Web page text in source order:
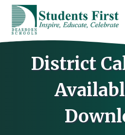
Skip
content
District